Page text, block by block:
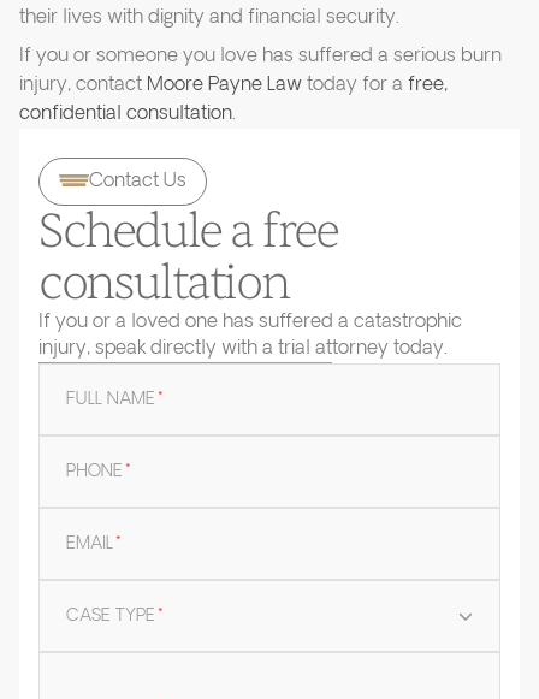
their lives with dignity and financial security.
If you or someone you love has suffered a serious burn
injury, contact Moore Payne Lawtoday for a free,
confidential consultation.
Contact Us
Schedule a free
consultation
If you or a loved one has suffered a catastrophic
injury, speak directly with a trial attorney today.
FULL NAME*
PHONE*
EMAIL*
CASE TYPE*